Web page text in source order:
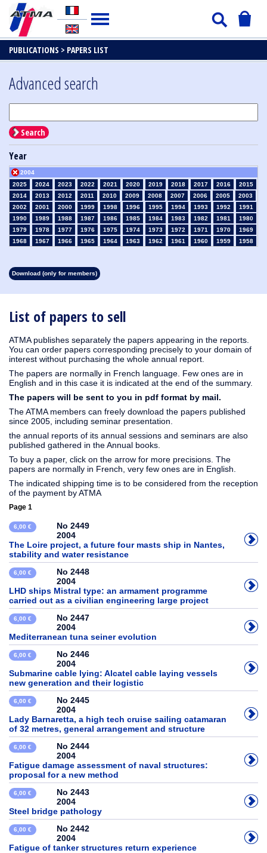
PUBLICATIONS > PAPERS LIST
List of papers to sell
ATMA publishes separately the papers appearing in the reports.
You can order papers corresponding precisely to your domain of
interest without purchasing the whole annual report.
The papers are normally in French language. Few ones are in
English and in this case it is indicated at the end of the summary.
The papers will be sent to you in pdf format by mail.
The ATMA members can freely download the papers published
since 2005, including seminar presentation.
the annual reports of its annual sessions and seminars are also
published gathered in the Annual books.
To buy a paper, click on the arrow for more precisions. The
papers are normally in French, very few ones are in English.
The indicated shipping time is to be considered from the reception
of the payment by ATMA
Page 1
6,00 €
No 2449
2004
The Loire project, a future four masts ship in Nantes,
stability and water resistance
6,00 €
No 2448
2004
LHD ships Mistral type: an armament programme
carried out as a civilian engineering large project
6,00 €
No 2447
2004
Mediterranean tuna seiner evolution
6,00 €
No 2446
2004
Submarine cable lying: Alcatel cable laying vessels
new generation and their logistic
6,00 €
No 2445
2004
Lady Barnaretta, a high tech cruise sailing catamaran
of 32 metres, general arrangement and structure
6,00 €
No 2444
2004
Fatigue damage assessment of naval structures:
proposal for a new method
6,00 €
No 2443
2004
Steel bridge pathology
6,00 €
No 2442
2004
Fatigue of tanker structures return experience
Advanced search
Search
Year
2025 2024 2023 2022 2021 2020 2019 2018 2017 2016
2015
2014
2013 2012 2011 2010 2009 2008 2007 2006 2005
2004
2003
2002
2001 2000 1999 1998 1996 1995 1994 1993 1992
1991
1990
1989 1988 1987 1986 1985 1984 1983 1982 1981
1980
1979
1978 1977 1976 1975 1974 1973 1972 1971 1970
1969
1968
1967 1966 1965 1964 1963 1962 1961 1960 1959
1958
1930
1929 1928 1927
Download (only for members)